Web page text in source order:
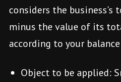
considers the business’s
minus the value of its
according to your
Object to be applied: